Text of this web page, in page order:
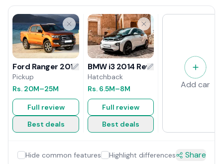
Ford Ranger 2017 Review
Pickup
Rs. 20M–25M
Full review
Best deals
BMW i3 2014 Review
Hatchback
Rs. 6.5M–8M
Full review
Best deals
Add car
Hide common features Highlight differences Share